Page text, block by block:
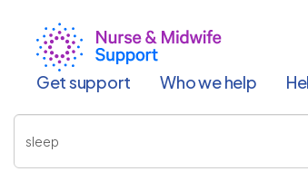
content
Get support
Who we help
Enter
your